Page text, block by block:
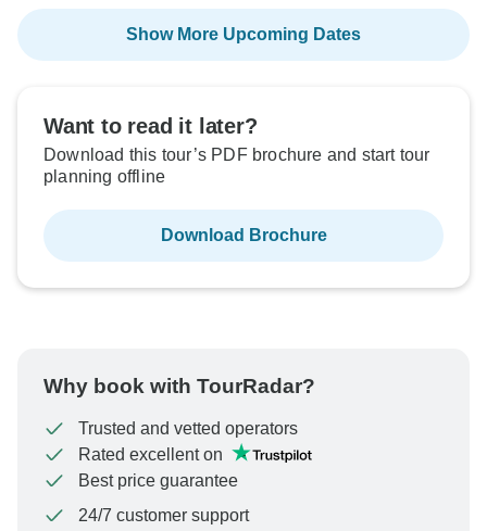
Show More Upcoming Dates
Want to read it later?
Download this tour’s PDF brochure and start tour
planning offline
Download Brochure
Why book with TourRadar?
Trusted and vetted operators
Rated excellent on
Best price guarantee
24/7 customer support